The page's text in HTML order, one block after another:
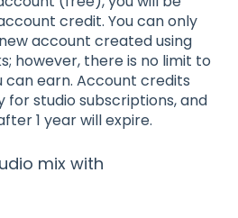
credit. You can only
account created using
however, there is no limit to
earn. Account credits
studio subscriptions, and
1 year will expire.
mix with